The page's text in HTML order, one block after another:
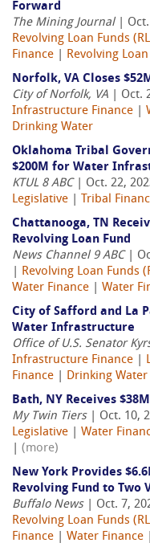
Forward
The Mining Journal| Oct.
Revolving Loan Funds
Finance
Revolving Loan
Norfolk, VA Closes
City of Norfolk, VA | Oct.
Infrastructure Finance
Drinking Water
Oklahoma Tribal
$200M for Water
KTUL 8 ABC | Oct. 22,
Legislative
Tribal
Chattanooga, TN
Revolving Loan Fund
News Channel 9 ABC |
Revolving Loan Funds
Water Finance
Water
City of Safford and La
Water Infrastructure
Office of U.S. Senator
Infrastructure Finance
Finance
Drinking Water
Bath, NY Receives
My Twin Tiers| Oct. 10,
Legislative
Water
(more)
New York Provides
Revolving Fund to Two
Buffalo News| Oct. 7,
Revolving Loan Funds
Finance
Water Finance